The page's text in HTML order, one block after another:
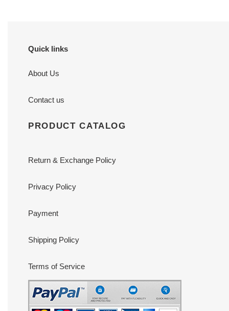
Quick links
About Us
Contact us
PRODUCT CATALOG
Return & Exchange Policy
Privacy Policy
Payment
Shipping Policy
Terms of Service